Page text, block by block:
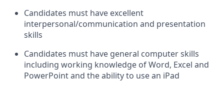
Candidates must have excellent
interpersonal/communication and presentation
skills
Candidates must have general computer skills
including working knowledge of Word, Excel and
PowerPoint and the ability to use an iPad